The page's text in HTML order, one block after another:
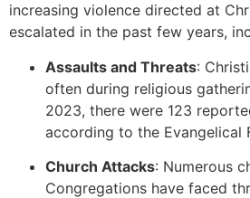
increasing violence directed at
escalated in the past few years,
Assaults and Threats:
often during religious
2023, there were 123
according to the Evangelical
Church Attacks: Numerous
Congregations have faced